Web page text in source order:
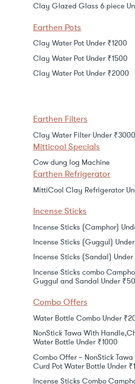
Clay Glazed Glass 6 piece
Earthen Pots
Clay Water Pot Under ₹1200
Clay Water Pot Under ₹1500
Clay Water Pot Under ₹2000
Earthen Filters
Clay Water Filter Under ₹3000
Mitticool Specials
Cow dung log Machine
Earthen Refrigerator
MittiCool Clay Refrigerator
Incense Sticks
Incense Sticks (Camphor)
Incense Sticks (Guggul)
Incense Sticks (Sandal)
Incense Sticks combo
Guggul and Sandal Under
Combo Offers
Water Bottle Combo Under
NonStick Tawa With
Water Bottle Under ₹1000
Combo Offer – NonStick
Curd Pot Water Bottle Under
Incense Sticks Combo